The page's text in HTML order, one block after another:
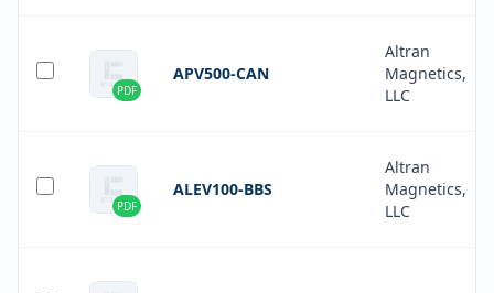
PDF
APV500-CAN
Altran
Magnetics,
LLC
PDF
ALEV100-BBS
Altran
Magnetics,
LLC